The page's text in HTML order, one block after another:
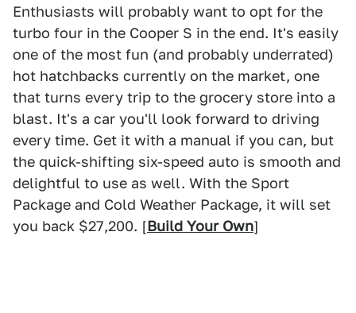
Enthusiasts will probably want to opt for the
turbo four in the Cooper S in the end. It's easily
one of the most fun (and probably underrated)
hot hatchbacks currently on the market, one
that turns every trip to the grocery store into a
blast. It's a car you'll look forward to driving
every time. Get it with a manual if you can, but
the quick-shifting six-speed auto is smooth and
delightful to use as well. With the Sport
Package and Cold Weather Package, it will set
you back $27,200. [Build Your Own]